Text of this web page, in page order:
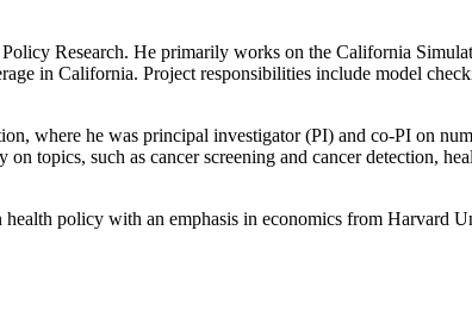
Research. He primarily works on the California
in California. Project responsibilities include model
where he was principal investigator (PI) and co-PI on
topics, such as cancer screening and cancer detection,
policy with an emphasis in economics from Harvard